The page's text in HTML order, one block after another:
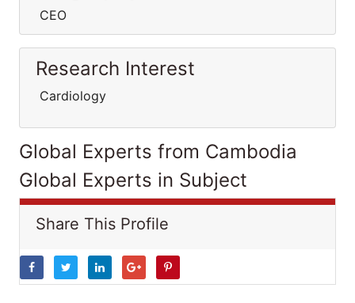
CEO
Research Interest
Cardiology
Global Experts from Cambodia
Global Experts in Subject
Share This Profile